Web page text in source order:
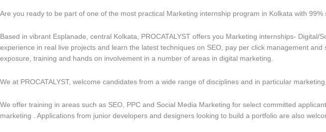
Are you ready to be part of one of the most practical Marketing internship program in Kolkata with
Based in vibrant Esplanade, central Kolkata, PROCATALYST offers you Marketing internships-
experience in real live projects and learn the latest techniques on SEO, pay per click management
exposure, training and hands on involvement in a number of areas in digital marketing.
We at PROCATALYST, welcome candidates from a wide range of disciplines and in particular
We offer training in areas such as SEO, PPC and Social Media Marketing for select committed
marketing . Applications from junior developers and designers looking to build a portfolio are also